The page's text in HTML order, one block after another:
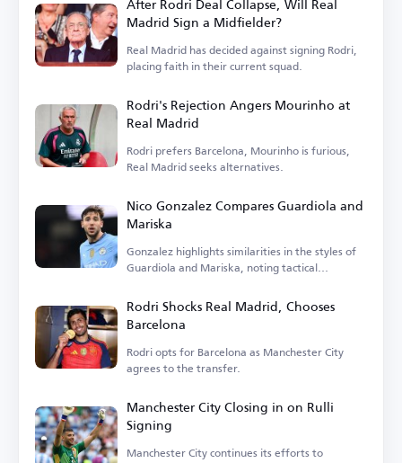
Madrid Sign a Midfielder?
Real Madrid has decided against signing Rodri,
placing faith in their current squad.
Rodri's Rejection Angers Mourinho at
Real Madrid
Rodri prefers Barcelona, Mourinho is furious,
Real Madrid seeks alternatives.
Nico Gonzalez Compares Guardiola and
Mariska
Gonzalez highlights similarities in the styles of
Guardiola and Mariska, noting tactical
Rodri Shocks Real Madrid, Chooses
Barcelona
Rodri opts for Barcelona as Manchester City
agrees to the transfer.
Manchester City Closing in on Rulli
Signing
Manchester City continues its efforts to